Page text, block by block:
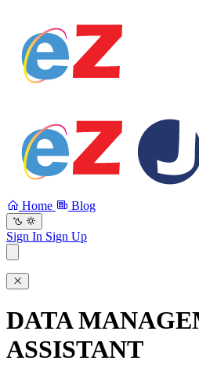
Home Blog
Sign In Sign Up
DATA
ASSISTANT